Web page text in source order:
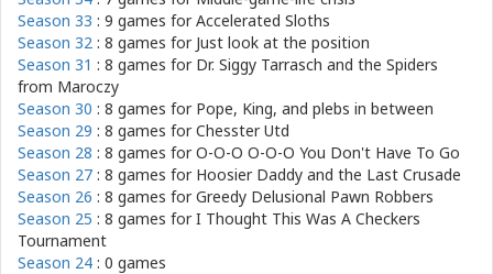
Season 33 : 9 games forAccelerated Sloths
Season 32 : 8 games for Just look at the position
Season 31 : 8 games for Dr. Siggy Tarrasch and the Spiders
from Maroczy
Season 30 : 8 games for Pope, King, and plebs in between
Season 29 : 8 games forChesster Utd
Season 28 : 8 games forO-O-O O-O-O You Don't Have To Go
Season 27 : 8 games for Hoosier Daddy and the Last Crusade
Season 26 : 8 games forGreedy Delusional Pawn Robbers
Season 25 : 8 games forI Thought This Was A Checkers
Tournament
Season 24 : 0 games